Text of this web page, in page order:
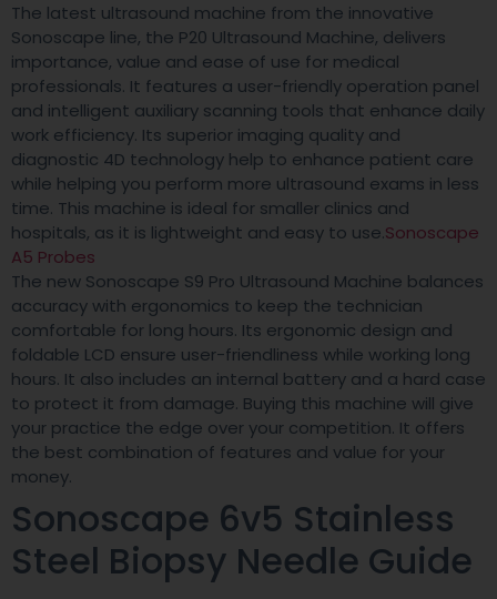
The latest ultrasound machine from the innovative
Sonoscape line, the P20 Ultrasound Machine, delivers
importance, value and ease of use for medical
professionals. It features a user-friendly operation panel
and intelligent auxiliary scanning tools that enhance daily
work efficiency. Its superior imaging quality and
diagnostic 4D technology help to enhance patient care
while helping you perform more ultrasound exams in less
time. This machine is ideal for smaller clinics and
hospitals, as it is lightweight and easy to use.Sonoscape
A5 Probes
The new Sonoscape S9 Pro Ultrasound Machine balances
accuracy with ergonomics to keep the technician
comfortable for long hours. Its ergonomic design and
foldable LCD ensure user-friendliness while working long
hours. It also includes an internal battery and a hard case
to protect it from damage. Buying this machine will give
your practice the edge over your competition. It offers
the best combination of features and value for your
money.
Sonoscape 6v5 Stainless
Steel Biopsy Needle Guide